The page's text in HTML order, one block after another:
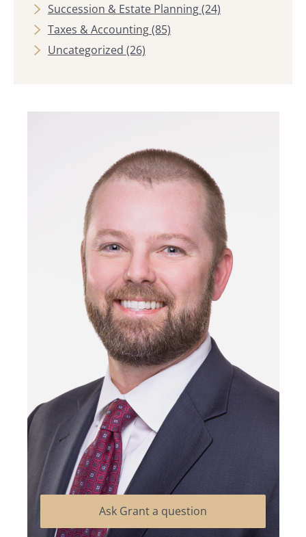
Succession & Estate Planning(24)
Taxes & Accounting(85)
Uncategorized (26)
Ask Grant a question